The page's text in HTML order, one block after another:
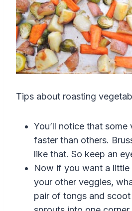
Tips about roasting
You’ll notice that
faster than others.
like that. So keep an
Now if you want a little
your other veggies,
pair of tongs and